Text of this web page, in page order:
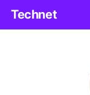
Technet